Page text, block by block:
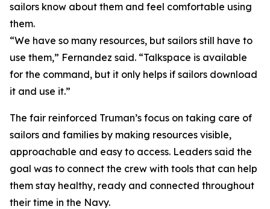
sailors know about them and feel comfortable using
them.
“We have so many resources, but sailors still have to
use them,” Fernandez said. “Talkspace is available
for the command, but it only helps if sailors download
it and use it.”
The fair reinforced Truman’s focus on taking care of
sailors and families by making resources visible,
approachable and easy to access. Leaders said the
goal was to connect the crew with tools that can help
them stay healthy, ready and connected throughout
their time in the Navy.